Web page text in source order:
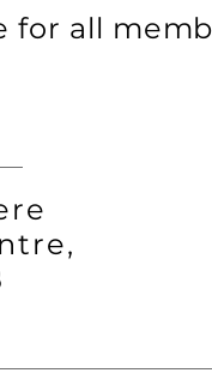
for all